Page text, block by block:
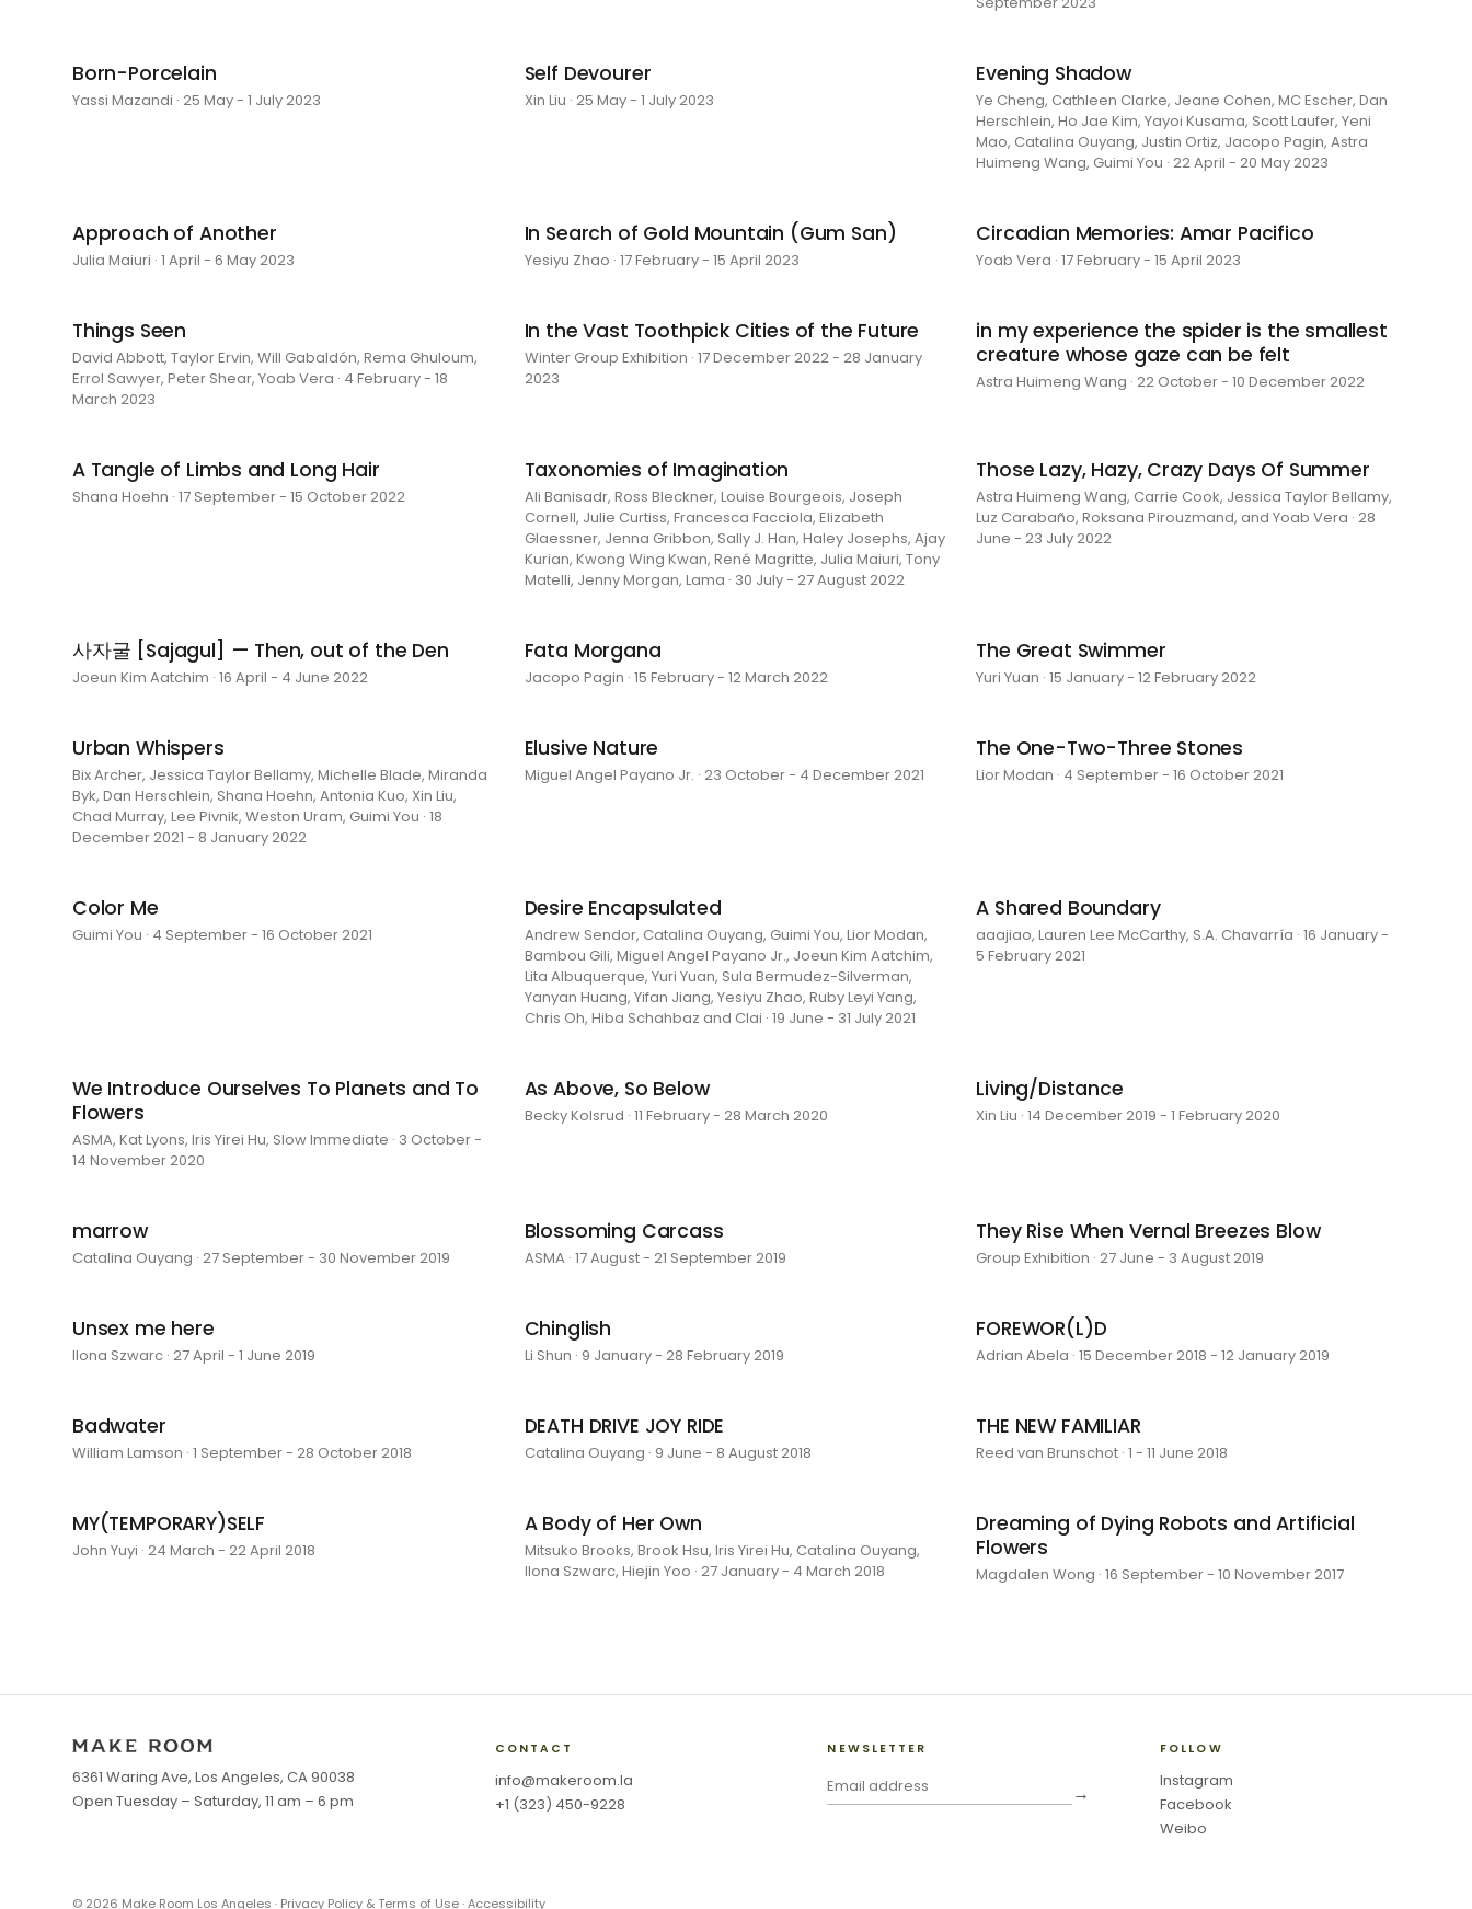
Born-Porcelain
Yassi Mazandi · 25 May - 1 July 2023
Self Devourer
Xin Liu · 25 May - 1 July 2023
Evening Shadow
Ye Cheng, Cathleen Clarke, Jeane Cohen, MC Escher, Dan
Herschlein, Ho Jae Kim, Yayoi Kusama, Scott Laufer, Yeni
Mao, Catalina Ouyang, Justin Ortiz, Jacopo Pagin, Astra
Huimeng Wang, Guimi You · 22 April - 20 May 2023
Approach of Another
Julia Maiuri · 1 April - 6 May 2023
In Search of Gold Mountain (Gum San)
Yesiyu Zhao · 17 February - 15 April 2023
Circadian Memories: Amar Pacifico
Yoab Vera · 17 February - 15 April 2023
Things Seen
David Abbott, Taylor Ervin, Will Gabaldón, Rema Ghuloum,
Errol Sawyer, Peter Shear, Yoab Vera · 4 February - 18
March 2023
In the Vast Toothpick Cities of the Future
Winter Group Exhibition · 17 December 2022 - 28 January
2023
in my experience the spider is the smallest
creature whose gaze can be felt
Astra Huimeng Wang · 22 October - 10 December 2022
A Tangle of Limbs and Long Hair
Shana Hoehn · 17 September - 15 October 2022
Taxonomies of Imagination
Ali Banisadr, Ross Bleckner, Louise Bourgeois, Joseph
Cornell, Julie Curtiss, Francesca Facciola, Elizabeth
Glaessner, Jenna Gribbon, Sally J. Han, Haley Josephs, Ajay
Kurian, Kwong Wing Kwan, René Magritte, Julia Maiuri, Tony
Matelli, Jenny Morgan, Lama · 30 July - 27 August 2022
Those Lazy, Hazy, Crazy Days Of Summer
Astra Huimeng Wang, Carrie Cook, Jessica Taylor Bellamy,
Luz Carabaño, Roksana Pirouzmand, and Yoab Vera · 28
June - 23 July 2022
사자굴 [Sajagul] — Then, out of the Den
Joeun Kim Aatchim · 16 April - 4 June 2022
Fata Morgana
Jacopo Pagin · 15 February - 12 March 2022
The Great Swimmer
Yuri Yuan · 15 January - 12 February 2022
Urban Whispers
Bix Archer, Jessica Taylor Bellamy, Michelle Blade, Miranda
Byk, Dan Herschlein, Shana Hoehn, Antonia Kuo, Xin Liu,
Chad Murray, Lee Pivnik, Weston Uram, Guimi You · 18
December 2021 - 8 January 2022
Elusive Nature
Miguel Angel Payano Jr. · 23 October - 4 December 2021
The One-Two-Three Stones
Lior Modan · 4 September - 16 October 2021
Color Me
Guimi You · 4 September - 16 October 2021
Desire Encapsulated
Andrew Sendor, Catalina Ouyang, Guimi You, Lior Modan,
Bambou Gili, Miguel Angel Payano Jr., Joeun Kim Aatchim,
Lita Albuquerque, Yuri Yuan, Sula Bermudez-Silverman,
Yanyan Huang, Yifan Jiang, Yesiyu Zhao, Ruby Leyi Yang,
Chris Oh, Hiba Schahbaz and Clai · 19 June - 31 July 2021
A Shared Boundary
aaajiao, Lauren Lee McCarthy, S.A. Chavarría · 16 January -
5 February 2021
We Introduce Ourselves To Planets and To
Flowers
ASMA, Kat Lyons, Iris Yirei Hu, Slow Immediate · 3 October -
14 November 2020
As Above, So Below
Becky Kolsrud · 11 February - 28 March 2020
Living/Distance
Xin Liu · 14 December 2019 - 1 February 2020
marrow
Catalina Ouyang · 27 September - 30 November 2019
Blossoming Carcass
ASMA · 17 August - 21 September 2019
They Rise When Vernal Breezes Blow
Group Exhibition · 27 June - 3 August 2019
Unsex me here
Ilona Szwarc · 27 April - 1 June 2019
Chinglish
Li Shun · 9 January - 28 February 2019
FOREWOR(L)D
Adrian Abela · 15 December 2018 - 12 January 2019
Badwater
William Lamson · 1 September - 28 October 2018
DEATH DRIVE JOY RIDE
Catalina Ouyang · 9 June - 8 August 2018
THE NEW FAMILIAR
Reed van Brunschot · 1 - 11 June 2018
MY(TEMPORARY)SELF
John Yuyi · 24 March - 22 April 2018
A Body of Her Own
Mitsuko Brooks, Brook Hsu, Iris Yirei Hu, Catalina Ouyang,
Ilona Szwarc, Hiejin Yoo · 27 January - 4 March 2018
Dreaming of Dying Robots and Artificial
Flowers
Magdalen Wong · 16 September - 10 November 2017
6361 Waring Ave, Los Angeles, CA 90038
Open Tuesday – Saturday, 11 am – 6 pm
CONTACT
info@makeroom.la
+1 (323) 450-9228
NEWSLETTER
→
FOLLOW
Instagram
Facebook
Weibo
© 2026 Make Room Los Angeles · Privacy Policy & Terms of Use·Accessibility